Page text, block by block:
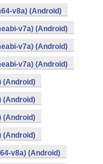
v8a) (Android)
v7a) (Android)
v7a) (Android)
v7a) (Android)
(Android)
(Android)
(Android)
(Android)
v8a) (Android)